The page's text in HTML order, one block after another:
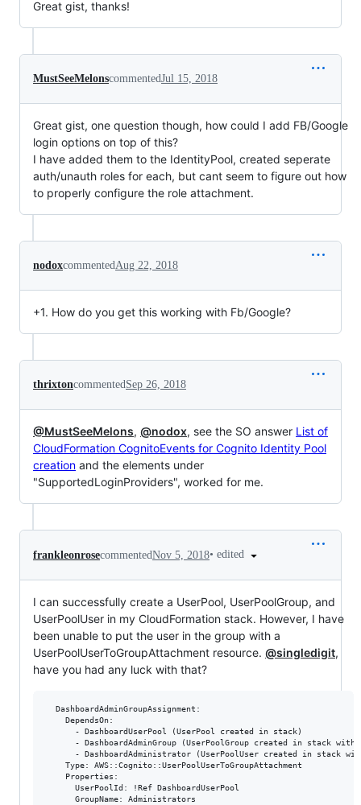
Great gist, thanks!
MustSeeMelonscommentedJul 15, 2018
Great gist, one question though, how could I add FB/Google
login options on top of this?
I have added them to the IdentityPool, created seperate
auth/unauth roles for each, but cant seem to figure out how
to properly configure the role attachment.
nodoxcommentedAug 22, 2018
+1. How do you get this working with Fb/Google?
thrixtoncommentedSep 26, 2018
@MustSeeMelons, @nodox, see the SO answer List of
CloudFormation CognitoEvents for Cognito Identity Pool
creation and the elements under
"SupportedLoginProviders", worked for me.
frankleonrosecommentedNov 5, 2018• edited
I can successfully create a UserPool, UserPoolGroup, and
UserPoolUser in my CloudFormation stack. However, I have
been unable to put the user in the group with a
UserPoolUserToGroupAttachment resource. @singledigit,
have you had any luck with that?
  DashboardAdminGroupAssignment:
    DependsOn:
      - DashboardUserPool (UserPool created in stack)
- DashboardAdminGroup (UserPoolGroup created in stack with
- DashboardAdministrator (UserPoolUser created in stack
    Type: AWS::Cognito::UserPoolUserToGroupAttachment
    Properties:
      UserPoolId: !Ref DashboardUserPool
      GroupName: Administrators